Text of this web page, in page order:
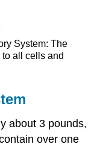
System: The
all cells and
about 3 pounds,
over one